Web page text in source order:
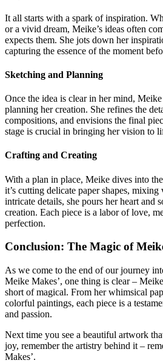
It all starts with a spark of inspiration.
or a vivid dream, Meike’s ideas often
expects them. She jots down her
capturing the essence of the moment
Sketching and Planning
Once the idea is clear in her mind,
planning her creation. She refines the
compositions, and envisions the final
stage is crucial in bringing her vision to
Crafting and Creating
With a plan in place, Meike dives into
it’s cutting delicate paper shapes,
intricate details, she pours her heart and
creation. Each piece is a labor of love,
perfection.
Conclusion: The Magic of
As we come to the end of our journey
Meike Makes’, one thing is clear –
short of magical. From her whimsical
colorful paintings, each piece is a
and passion.
Next time you see a beautiful artwork
joy, remember the artistry behind it –
Makes’.